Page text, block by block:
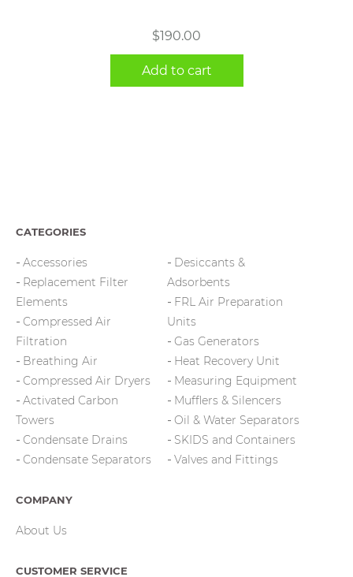
$190.00
Add to cart
CATEGORIES
Accessories
Replacement Filter
Elements
Compressed Air
Filtration
Breathing Air
Compressed Air Dryers
Activated Carbon
Towers
Condensate Drains
Condensate Separators
Desiccants &
Adsorbents
FRL Air Preparation
Units
Gas Generators
Heat Recovery Unit
Measuring Equipment
Mufflers & Silencers
Oil & Water Separators
SKIDS and Containers
Valves and Fittings
COMPANY
About Us
CUSTOMER SERVICE